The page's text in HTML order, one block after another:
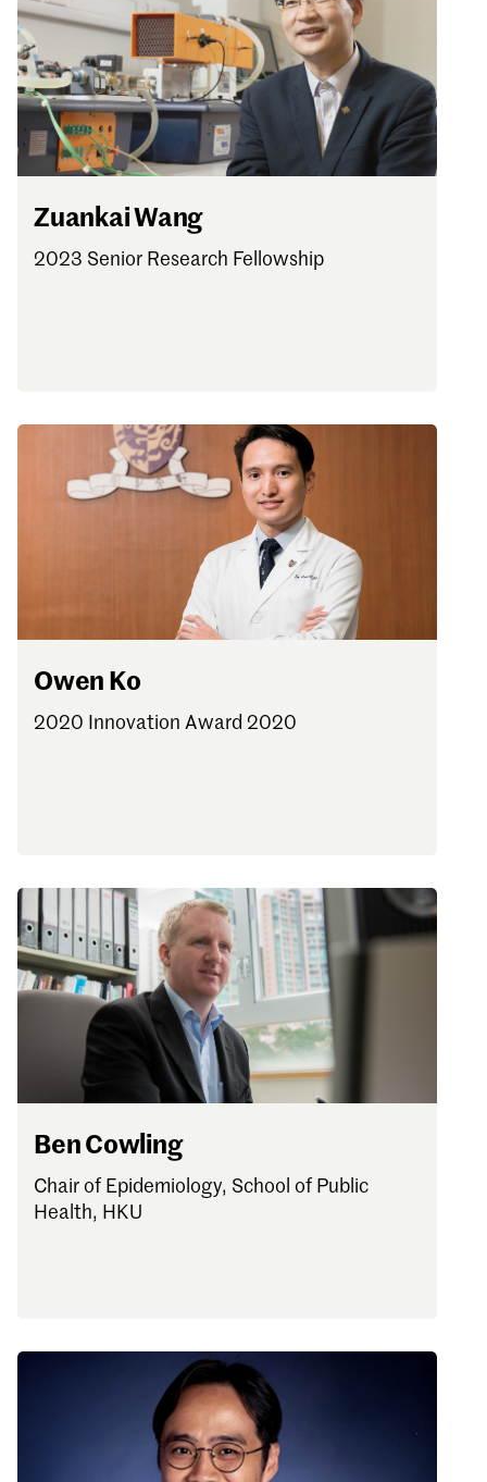
Zuankai Wang
2023 Senior Research Fellowship
Owen Ko
2020 Innovation Award 2020
Ben Cowling
Chair of Epidemiology, School of Public
Health, HKU